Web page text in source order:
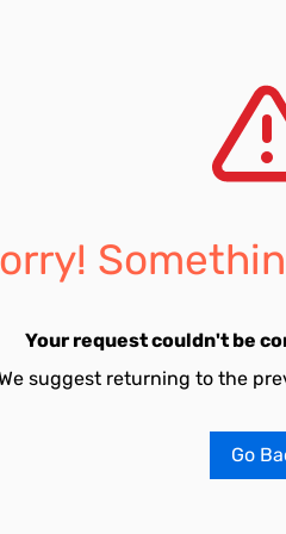
Your request couldn't be
suggest returning to the
Go